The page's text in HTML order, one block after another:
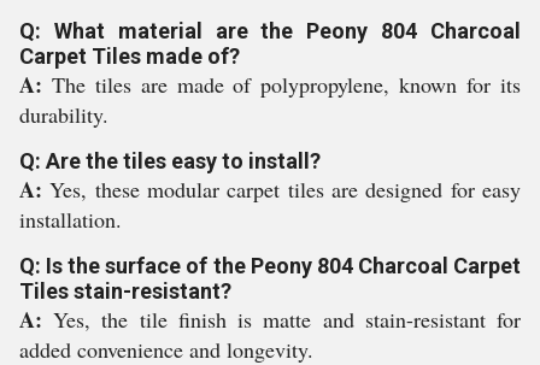
Q: What material are the Peony 804 Charcoal
Carpet Tiles made of?
A: The tiles are made of polypropylene, known for its
durability.
Q: Are the tiles easy to install?
A:Yes, these modular carpet tiles are designed for easy
installation.
Q: Is the surface of the Peony 804 Charcoal Carpet
Tiles stain-resistant?
A:Yes, the tile finish is matte and stain-resistant for
added convenience and longevity.